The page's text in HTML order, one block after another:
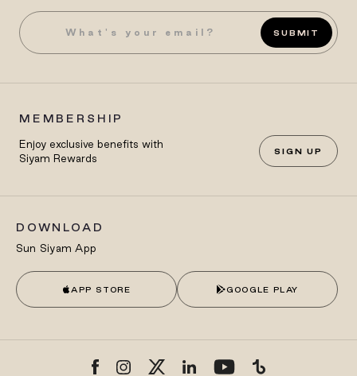
SUBMIT
MEMBERSHIP
Enjoy exclusive benefits with
Siyam Rewards
SIGN UP
DOWNLOAD
Sun Siyam App
APP STORE GOOGLE PLAY